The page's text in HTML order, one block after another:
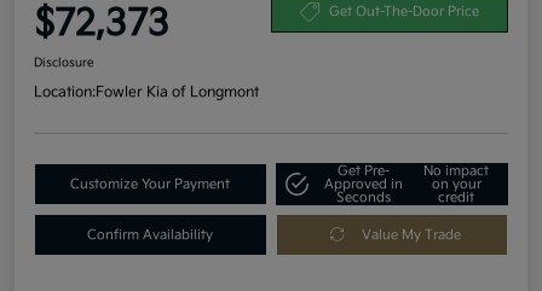
$72,373 Get Out-The-Door Price
Disclosure
Location:Fowler Kia of Longmont
Customize Your Payment
Get Pre-
Approved in
Seconds
No impact
on your
credit
Confirm Availability Value My Trade